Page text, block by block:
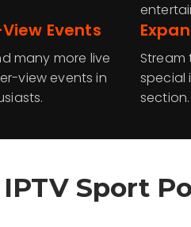
Events
many more live
view events in
Stream
special
section.
IPTV Sport